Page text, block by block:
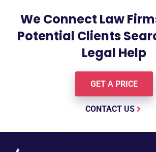
We Connect Law
Potential Clients
Legal Help
GET A PRICE
CONTACT US